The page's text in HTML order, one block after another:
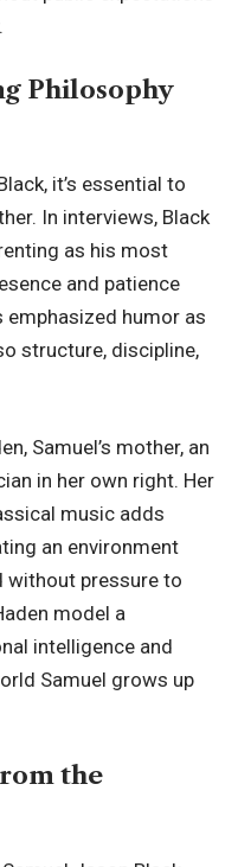
Philosophy
it’s essential to
In interviews, Black
as his most
and patience
emphasized humor as
structure, discipline,
Samuel’s mother, an
in her own right. Her
music adds
an environment
without pressure to
model a
intelligence and
Samuel grows up
the